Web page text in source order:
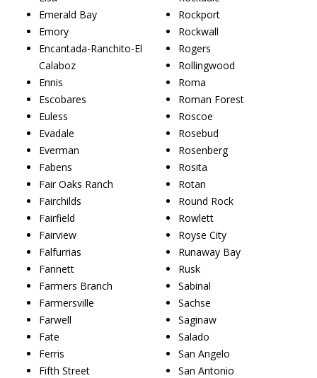
Emerald Bay
Emory
Encantada-Ranchito-El
Calaboz
Ennis
Escobares
Euless
Evadale
Everman
Fabens
Fair Oaks Ranch
Fairchilds
Fairfield
Fairview
Falfurrias
Fannett
Farmers Branch
Farmersville
Farwell
Fate
Ferris
Fifth Street
Rockport
Rockwall
Rogers
Rollingwood
Roma
Roman Forest
Roscoe
Rosebud
Rosenberg
Rosita
Rotan
Round Rock
Rowlett
Royse City
Runaway Bay
Rusk
Sabinal
Sachse
Saginaw
Salado
San Angelo
San Antonio